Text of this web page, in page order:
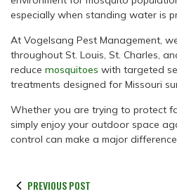
especially when standing water is
At Vogelsang Pest Management,
throughout St. Louis, St. Charles,
reduce mosquitoes with targeted
treatments designed for Missouri
Whether you are trying to protect
simply enjoy your outdoor space
control can make a major
PREVIOUS POST